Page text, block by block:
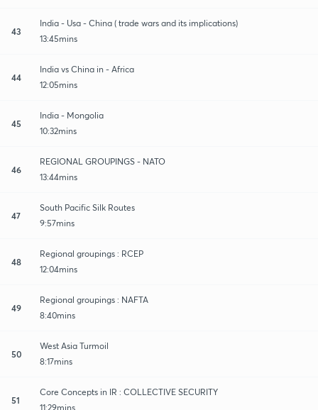
43
India - Usa - China ( trade wars and its implications)
13:45mins
44
India vs China in - Africa
12:05mins
45
India - Mongolia
10:32mins
46
REGIONAL GROUPINGS - NATO
13:44mins
47
South Pacific Silk Routes
9:57mins
48
Regional groupings : RCEP
12:04mins
49
Regional groupings : NAFTA
8:40mins
50
West Asia Turmoil
8:17mins
51
Core Concepts in IR : COLLECTIVE SECURITY
11:29mins